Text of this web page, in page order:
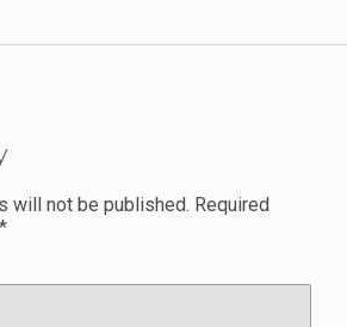
will not be published. Required
*